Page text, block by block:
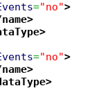
="no">
>
>
="no">
>
>